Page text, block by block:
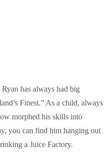
has always had big
Finest.” As a child, always
morphed his skills into
you can find him hanging out
a Juice Factory.